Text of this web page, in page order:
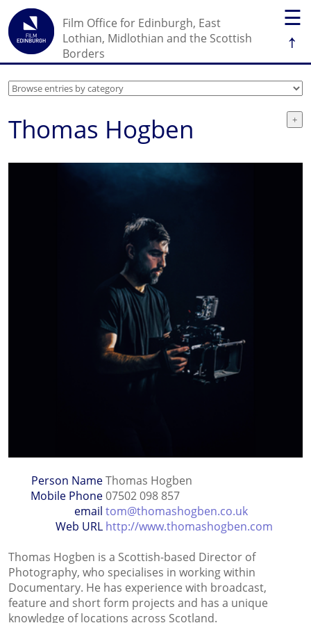
☰
↑
Film Office for Edinburgh, East
Lothian, Midlothian and the Scottish
Borders
Thomas Hogben
Person NameThomas Hogben
Mobile Phone07502 098 857
email tom@thomashogben.co.uk
Web URL http://www.thomashogben.com
Thomas Hogben is a Scottish-based Director of
Photography, who specialises in working within
Documentary. He has experience with broadcast,
feature and short form projects and has a unique
knowledge of locations across Scotland.